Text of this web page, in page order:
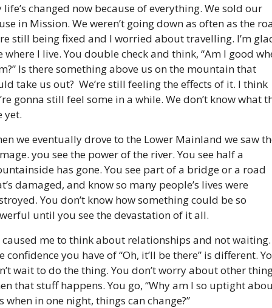
life’s changed now because of everything. We sold our
in Mission. We weren’t going down as often as the
still being fixed and I worried about travelling. I’m
where I live. You double check and think, “Am I good
Is there something above us on the mountain that
take us out?  We’re still feeling the effects of it. I think
gonna still feel some in a while. We don’t know what
yet.
we eventually drove to the Lower Mainland we saw
you see the power of the river. You see half a
has gone. You see part of a bridge or a road
damaged, and know so many people’s lives were
You don’t know how something could be so
until you see the devastation of it all.
caused me to think about relationships and not waiting.
confidence you have of “Oh, it’ll be there” is different.
wait to do the thing. You don’t worry about other
that stuff happens. You go, “Why am I so uptight
when in one night, things can change?”